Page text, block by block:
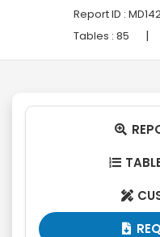
Report ID :
Tables : 85 |



